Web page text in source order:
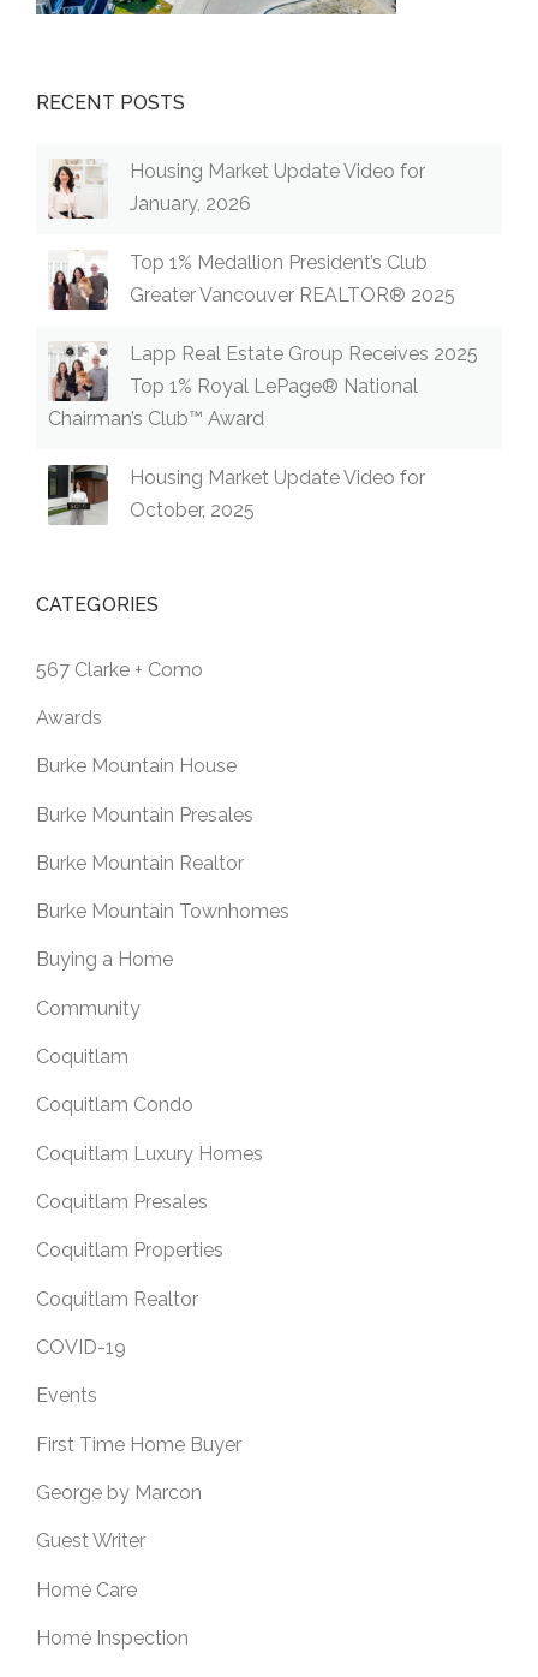
RECENT POSTS
Housing Market Update Video for
January, 2026
Top 1% Medallion President’s Club
Greater Vancouver REALTOR® 2025
Lapp Real Estate Group Receives 2025
Top 1% Royal LePage® National
Chairman’s Club™ Award
Housing Market Update Video for
October, 2025
CATEGORIES
567 Clarke + Como
Awards
Burke Mountain House
Burke Mountain Presales
Burke Mountain Realtor
Burke Mountain Townhomes
Buying a Home
Community
Coquitlam
Coquitlam Condo
Coquitlam Luxury Homes
Coquitlam Presales
Coquitlam Properties
Coquitlam Realtor
COVID-19
Events
First Time Home Buyer
George by Marcon
Guest Writer
Home Care
Home Inspection